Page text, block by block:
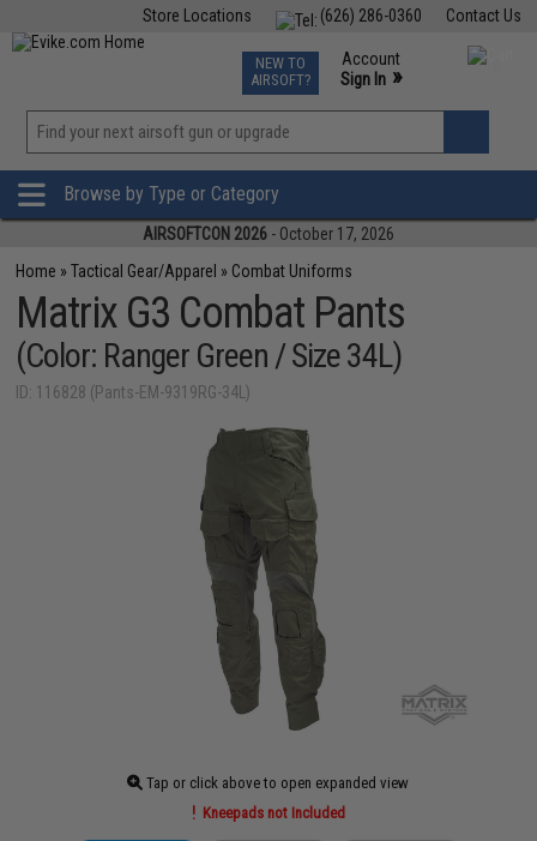
Contact Us
(626) 286-0360
Store Locations
TCG Events
Phone Support M-F 7am-5pm PST
NEW TO
AIRSOFT?
Account
Sign In »
»
Browse by Type or Category
AIRSOFTCON 2026 - October 17, 2026
Home »Tactical Gear/Apparel » Combat Uniforms
Matrix G3 Combat Pants
(Color: Ranger Green / Size 34L)
ID: 116828 (Pants-EM-9319RG-34L)
Tap or click above to open expanded view
Kneepads not Included